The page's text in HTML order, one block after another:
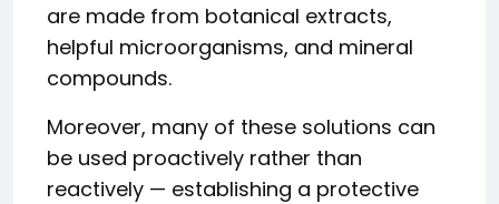
are made from botanical extracts,
helpful microorganisms, and mineral
compounds.
Moreover, many of these solutions can
be used proactively rather than
reactively — establishing a protective